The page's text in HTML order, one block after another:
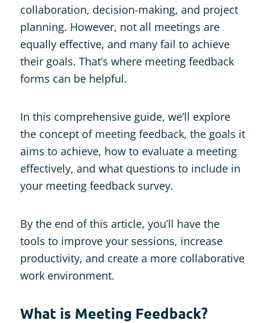
collaboration, decision-making, and project
planning. However, not all meetings are
equally effective, and many fail to achieve
their goals. That’s where meeting feedback
forms can be helpful.
In this comprehensive guide, we’ll explore
the concept of meeting feedback, the goals it
aims to achieve, how to evaluate a meeting
effectively, and what questions to include in
your meeting feedback survey.
By the end of this article, you’ll have the
tools to improve your sessions, increase
productivity, and create a more collaborative
work environment.
What is Meeting Feedback?